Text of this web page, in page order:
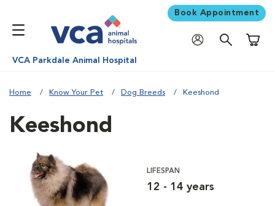
Book Appointment
VCA Parkdale Animal Hospital
Home Know Your Pet Dog Breeds Keeshond
Keeshond
LIFESPAN
12 - 14 years